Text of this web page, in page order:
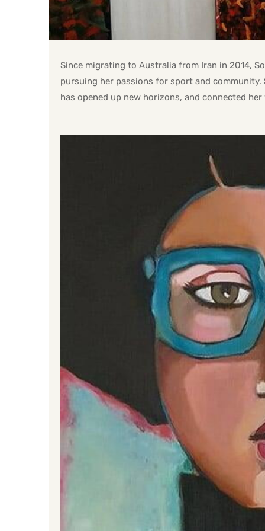
Since migrating to Australia from Iran in 2014,
pursuing her passions for sport and
has opened up new horizons, and connected